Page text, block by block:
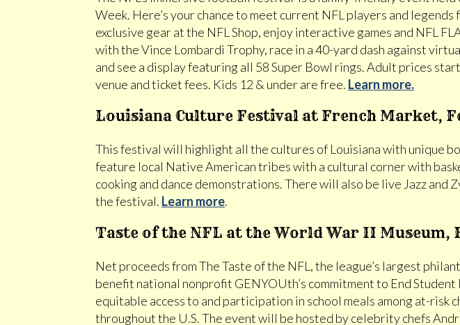
Week. Here’s your chance to meet current NFL players and
exclusive gear at the NFL Shop, enjoy interactive games and NFL
with the Vince Lombardi Trophy, race in a 40-yard dash against
and see a display featuring all 58 Super Bowl rings. Adult prices
venue and ticket fees. Kids 12 & under are free. Learn more.
Louisiana Culture Festival at French Market,
This festival will highlight all the cultures of Louisiana with unique
feature local Native American tribes with a cultural corner with
cooking and dance demonstrations. There will also be live Jazz and
the festival. Learn more.
Taste of the NFL at the World War II Museum,
Net proceeds from The Taste of the NFL, the league’s largest
benefit national nonprofit GENYOUth’s commitment to End
equitable access to and participation in school meals among at-risk
throughout the U.S. The event will be hosted by celebrity chefs